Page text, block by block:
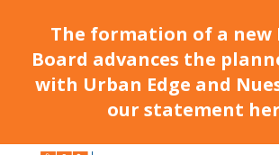
The formation of a new
Board advances the
with Urban Edge and
our statement